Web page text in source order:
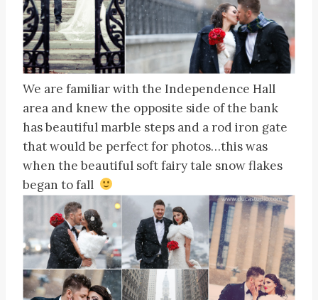
We are familiar with the Independence Hall
area and knew the opposite side of the bank
has beautiful marble steps and a rod iron gate
that would be perfect for photos…this was
when the beautiful soft fairy tale snow flakes
began to fall